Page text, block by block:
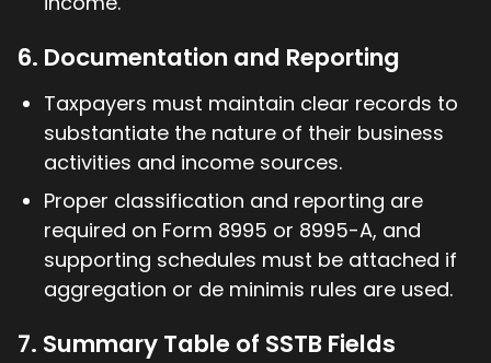
6. Documentation and Reporting
Taxpayers must maintain clear records to
substantiate the nature of their business
activities and income sources.
Proper classification and reporting are
required on Form 8995 or 8995-A, and
supporting schedules must be attached if
aggregation or de minimis rules are used.
7. Summary Table of SSTB Fields